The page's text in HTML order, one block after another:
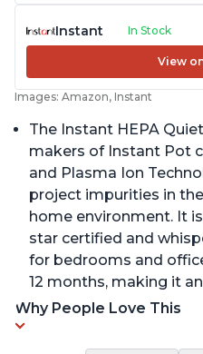
Instant In Stock
View
Images: Amazon, Instant
The Instant HEPA
makers of Instant Pot
and Plasma Ion
project impurities in
home environment. It
star certified and
for bedrooms and
12 months, making it
Why People Love This